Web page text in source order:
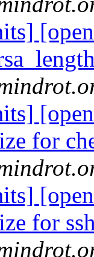
for
for